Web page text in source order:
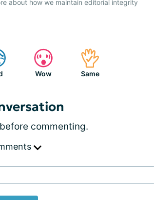
about how we maintain editorial integrity
Wow Same
before commenting.